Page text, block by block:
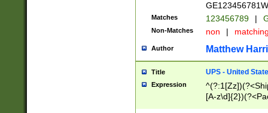
Matches 123456789 |
Non-Matches non |
Author Matthew
Title UPS - United
Expression
[A-